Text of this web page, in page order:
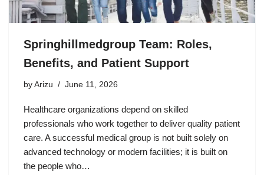
Springhillmedgroup Team: Roles,
Benefits, and Patient Support
by Arizu June 11, 2026
Healthcare organizations depend on skilled
professionals who work together to deliver quality patient
care. A successful medical group is not built solely on
advanced technology or modern facilities; it is built on
the people who…